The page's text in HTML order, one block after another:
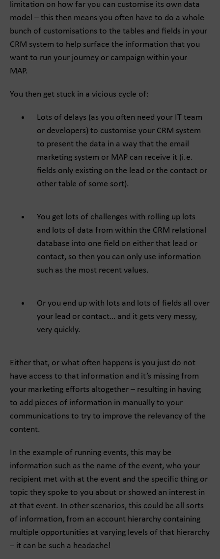
limitation on how far you can customise its own data
model – this then means you often have to do a whole
bunch of customisations to the tables and fields in your
CRM system to help surface the information that you
want to run your journey or campaign within your
MAP.
You then get stuck in a vicious cycle of:
Lots of delays (as you often need your IT team
or developers) to customise your CRM system
to present the data in a way that the email
marketing system or MAP can receive it (i.e.
fields only existing on the lead or the contact or
other table of some sort).
You get lots of challenges with rolling up lots
and lots of data from within the CRM relational
database into one field on either that lead or
contact, so then you can only use information
such as the most recent values.
Or you end up with lots and lots of fields all over
your lead or contact… and it gets very messy,
very quickly.
Either that, or what often happens is you just do not
have access to that information and it’s missing from
your marketing efforts altogether – resulting in having
to add pieces of information in manually to your
communications to try to improve the relevancy of the
content.
In the example of running events, this may be
information such as the name of the event, who your
recipient met with at the event and the specific thing or
topic they spoke to you about or showed an interest in
at that event. In other scenarios, this could be all sorts
of information, from an account hierarchy containing
multiple opportunities at varying levels of that hierarchy
– it can be such a headache!